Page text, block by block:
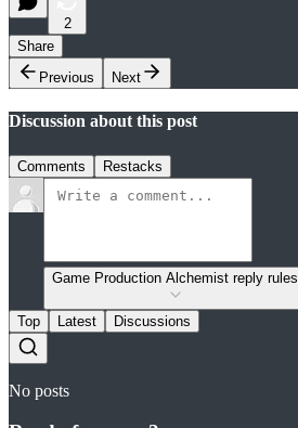
2
Share
Previous
Next
Discussion about this post
Comments Restacks
Game Production Alchemist reply rules
Top Latest Discussions
No posts